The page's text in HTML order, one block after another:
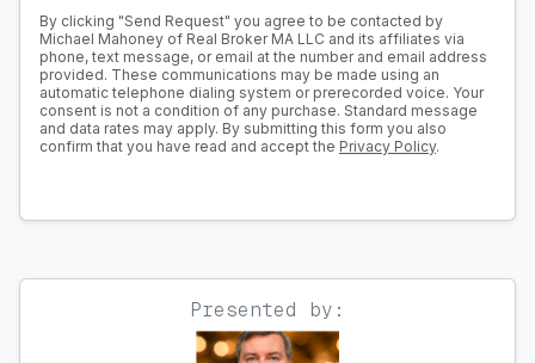
By clicking "Send Request" you agree to be contacted by
Michael Mahoney of Real Broker MA LLC and its affiliates via
phone, text message, or email at the number and email address
provided. These communications may be made using an
automatic telephone dialing system or prerecorded voice. Your
consent is not a condition of any purchase. Standard message
and data rates may apply. By submitting this form you also
confirm that you have read and accept the Privacy Policy.
Presented by: